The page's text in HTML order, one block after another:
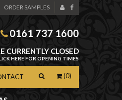
ORDER SAMPLES
0161 737 1600
CURRENTLY CLOSED
HERE FOR OPENING TIMES
(0)